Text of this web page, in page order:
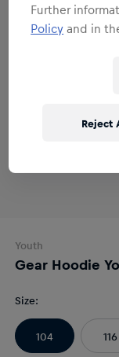
Youth
Gear Hoodie
Size:
104 116
Further
Policy and in
Reject